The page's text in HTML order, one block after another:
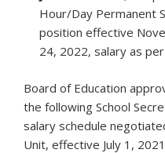
Hour/Day Permanent
position effective
24, 2022, salary as
Board of Education
the following School
salary schedule
Unit, effective July 1,